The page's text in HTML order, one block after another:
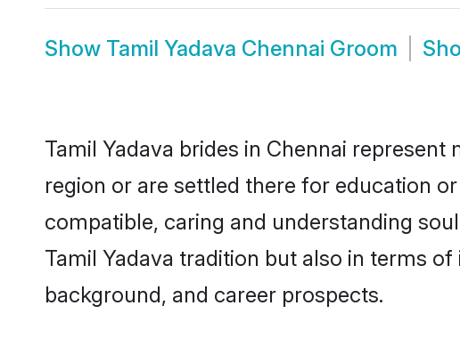
Show Tamil Yadava Chennai Groom
Tamil Yadava brides in Chennai
region or are settled there for education
compatible, caring and understanding
Tamil Yadava tradition but also in terms
background, and career prospects.